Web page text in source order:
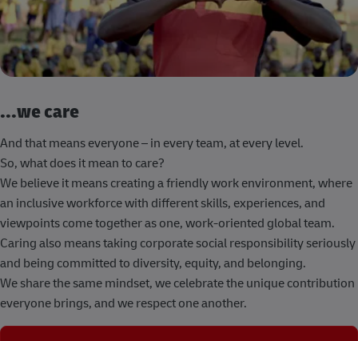
...we care
And that means everyone – in every team, at every level.
So, what does it mean to care?
We believe it means creating a friendly work environment, where
an inclusive workforce with different skills, experiences, and
viewpoints come together as one, work-oriented global team.
Caring also means taking corporate social responsibility seriously
and being committed to diversity, equity, and belonging.
We share the same mindset, we celebrate the unique contribution
everyone brings, and we respect one another.